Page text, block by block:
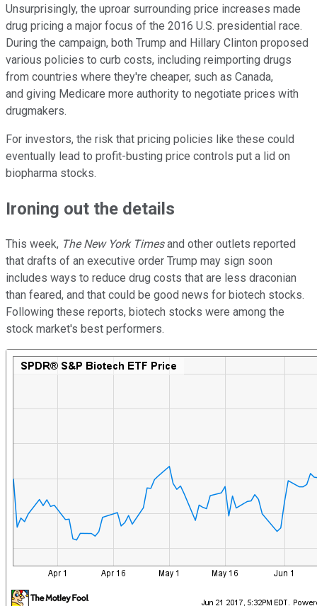
Unsurprisingly, the uproar surrounding price increases made
drug pricing a major focus of the 2016 U.S. presidential race.
During the campaign, both Trump and Hillary Clinton proposed
various policies to curb costs, including reimporting drugs
from countries where they're cheaper, such as Canada,
and giving Medicare more authority to negotiate prices with
drugmakers.
For investors, the risk that pricing policies like these could
eventually lead to profit-busting price controls put a lid on
biopharma stocks.
Ironing out the details
This week, The New York Timesand other outlets reported
that drafts of an executive order Trump may sign soon
includes ways to reduce drug costs that are less draconian
than feared, and that could be good news for biotech stocks.
Following these reports, biotech stocks were among the
stock market's best performers.